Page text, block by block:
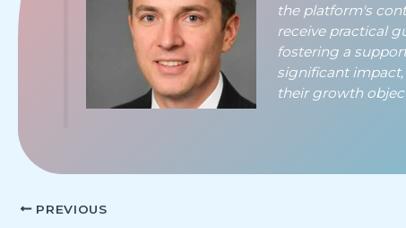
the platform's
receive practical
fostering a
significant
their growth
PREVIOUS